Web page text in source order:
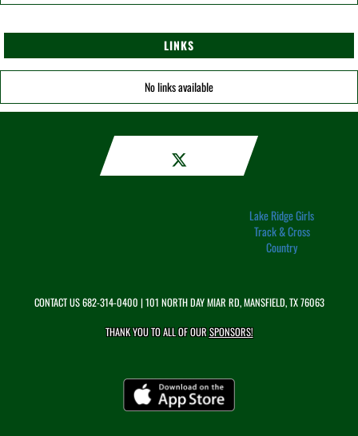
LINKS
No links available
Lake Ridge Girls
Track & Cross
Country
CONTACT US682-314-0400 | 101 NORTH DAY MIAR RD, MANSFIELD, TX 76063
THANK YOU TO ALL OF OURSPONSORS!